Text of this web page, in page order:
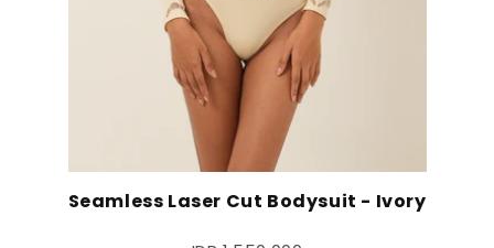
Seamless Laser Cut Bodysuit - Ivory